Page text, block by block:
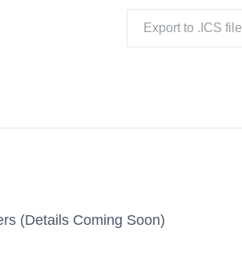
Export to .ICS file
(Details Coming Soon)